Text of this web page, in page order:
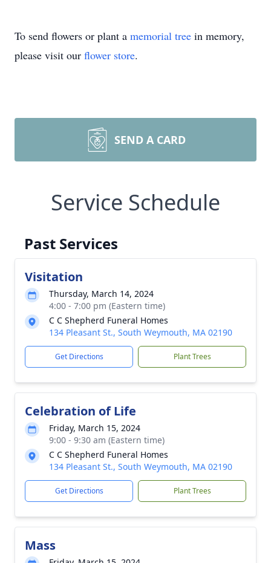
To send flowers or plant a memorial tree in memory,
please visit our flower store.
SEND A CARD
Service Schedule
Past Services
Visitation
Thursday, March 14, 2024
4:00 - 7:00 pm (Eastern time)
C C Shepherd Funeral Homes
134 Pleasant St., South Weymouth, MA 02190
Get Directions Plant Trees
Celebration of Life
Friday, March 15, 2024
9:00 - 9:30 am (Eastern time)
C C Shepherd Funeral Homes
134 Pleasant St., South Weymouth, MA 02190
Get Directions Plant Trees
Mass